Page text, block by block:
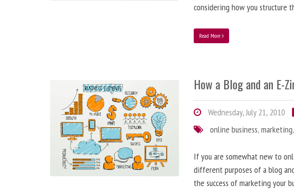
considering how you structure
Read More
How a Blog and an E-
Wednesday, July 21, 2010
online business,marketing
If you are somewhat new to
different purposes of a blog
the success of marketing your